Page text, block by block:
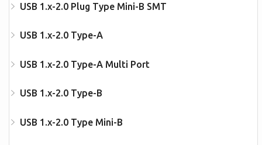
USB 1.x-2.0 Plug Type Mini-B SMT
USB 1.x-2.0 Type-A
USB 1.x-2.0 Type-A Multi Port
USB 1.x-2.0 Type-B
USB 1.x-2.0 Type Mini-B